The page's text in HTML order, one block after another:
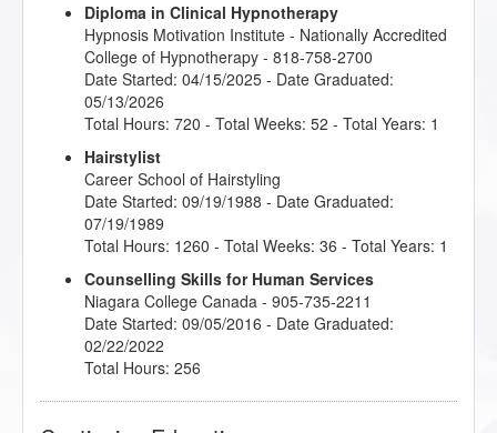
Diploma in Clinical Hypnotherapy
Hypnosis Motivation Institute - Nationally Accredited
College of Hypnotherapy - 818-758-2700
Date Started: 04/15/2025 - Date Graduated:
05/13/2026
Total Hours: 720 - Total Weeks: 52 - Total Years: 1
Hairstylist
Career School of Hairstyling
Date Started: 09/19/1988 - Date Graduated:
07/19/1989
Total Hours: 1260 - Total Weeks: 36 - Total Years: 1
Counselling Skills for Human Services
Niagara College Canada - 905-735-2211
Date Started: 09/05/2016 - Date Graduated:
02/22/2022
Total Hours: 256